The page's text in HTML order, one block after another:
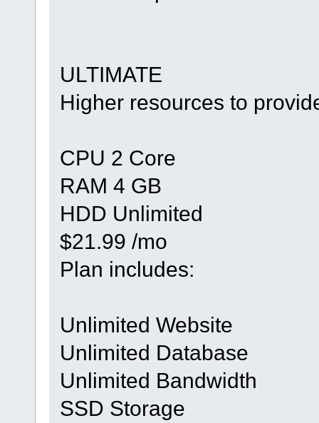
ULTIMATE
Higher resources to
CPU 2 Core
RAM 4 GB
HDD Unlimited
$21.99 /mo
Plan includes:
Unlimited Website
Unlimited Database
Unlimited Bandwidth
SSD Storage